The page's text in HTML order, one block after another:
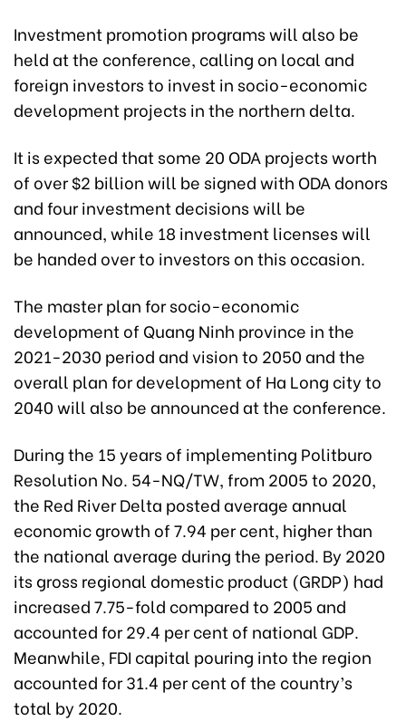
Investment promotion programs will also be
held at the conference, calling on local and
foreign investors to invest in socio-economic
development projects in the northern delta.
It is expected that some 20 ODA projects worth
of over $2 billion will be signed with ODA donors
and four investment decisions will be
announced, while 18 investment licenses will
be handed over to investors on this occasion.
The master plan for socio-economic
development of Quang Ninh province in the
2021-2030 period and vision to 2050 and the
overall plan for development of Ha Long city to
2040 will also be announced at the conference.
During the 15 years of implementing Politburo
Resolution No. 54-NQ/TW, from 2005 to 2020,
the Red River Delta posted average annual
economic growth of 7.94 per cent, higher than
the national average during the period. By 2020
its gross regional domestic product (GRDP) had
increased 7.75-fold compared to 2005 and
accounted for 29.4 per cent of national GDP.
Meanwhile, FDI capital pouring into the region
accounted for 31.4 per cent of the country’s
total by 2020.